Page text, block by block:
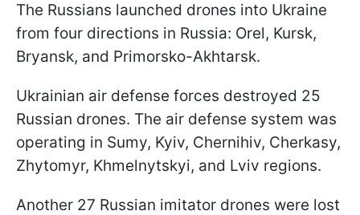
The Russians launched drones into Ukraine
from four directions in Russia: Orel, Kursk,
Bryansk, and Primorsko-Akhtarsk.
Ukrainian air defense forces destroyed 25
Russian drones. The air defense system was
operating in Sumy, Kyiv, Chernihiv, Cherkasy,
Zhytomyr, Khmelnytskyi, and Lviv regions.
Another 27 Russian imitator drones were lost